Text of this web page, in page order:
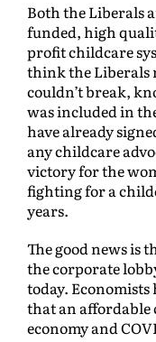
Both the Liberals
funded, high
profit childcare
think the Liberals
couldn’t break,
was included in
have already
any childcare
victory for the
fighting for a
years.
The good news is
the corporate
today.
that an affordable
economy and